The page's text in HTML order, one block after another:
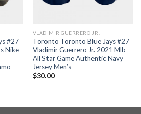
#27
Nike
VLADIMIR GUERRERO JR.
Toronto Toronto Blue Jays #27
Vladimir Guerrero Jr. 2021 Mlb
All Star Game Authentic Navy
Jersey Men’s
$30.00